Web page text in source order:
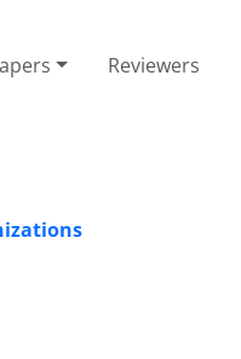
Reviewers